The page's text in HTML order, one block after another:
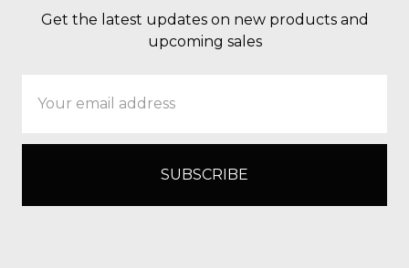
Get the latest updates on new products and
upcoming sales
Address